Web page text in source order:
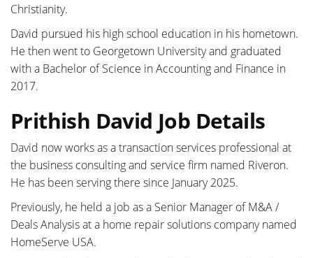
Christianity.
David pursued his high school education in his hometown.
He then went to Georgetown University and graduated
with a Bachelor of Science in Accounting and Finance in
2017.
Prithish David Job Details
David now works as a transaction services professional at
the business consulting and service firm named Riveron.
He has been serving there since January 2025.
Previously, he held a job as a Senior Manager of M&A /
Deals Analysis at a home repair solutions company named
HomeServe USA.